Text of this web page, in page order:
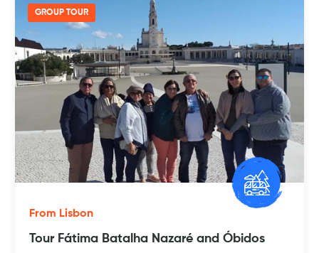
GROUP TOUR
From Lisbon
Tour Fátima Batalha Nazaré and Óbidos